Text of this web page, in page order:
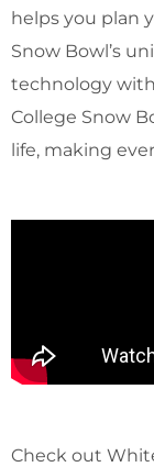
helps you plan
Snow Bowl’s
technology
College Snow
life, making
Check out